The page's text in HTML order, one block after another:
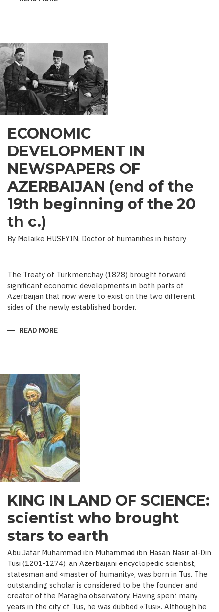
ECONOMIC
DEVELOPMENT IN
NEWSPAPERS OF
AZERBAIJAN (end of the
19th beginning of the 20
th c.)
By Melaike HUSEYIN, Doctor of humanities in history
The Treaty of Turkmenchay (1828) brought forward
significant economic developments in both parts of
Azerbaijan that now were to exist on the two different
sides of the newly established border.
READ MORE
(END
OF
THE
19TH
BEGINNING
OF
THE
20
TH
C.)
KING IN LAND OF SCIENCE:
scientist who brought
stars to earth
Abu Jafar Muhammad ibn Muhammad ibn Hasan Nasir al-Din
Tusi (1201-1274), an Azerbaijani encyclopedic scientist,
statesman and «master of humanity», was born in Tus. The
outstanding scholar is considered to be the founder and
creator of the Maragha observatory. Having spent many
years in the city of Tus, he was dubbed «Tusi». Although he